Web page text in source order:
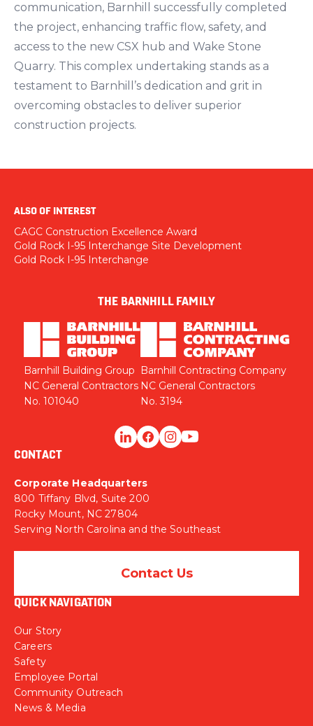
communication, Barnhill successfully completed
the project, enhancing traffic flow, safety, and
access to the new CSX hub and Wake Stone
Quarry. This complex undertaking stands as a
testament to Barnhill’s dedication and grit in
overcoming obstacles to deliver superior
construction projects.
ALSO OF INTEREST
CAGC Construction Excellence Award
Gold Rock I-95 Interchange Site Development
Gold Rock I-95 Interchange
THE BARNHILL FAMILY
Barnhill Building Group
NC General Contractors
No. 101040
Barnhill Contracting Company
NC General Contractors
No. 3194
CONTACT
Corporate Headquarters
800 Tiffany Blvd, Suite 200
Rocky Mount, NC 27804
Serving North Carolina and the Southeast
Contact Us
QUICK NAVIGATION
Our Story
Careers
Safety
Employee Portal
Community Outreach
News & Media